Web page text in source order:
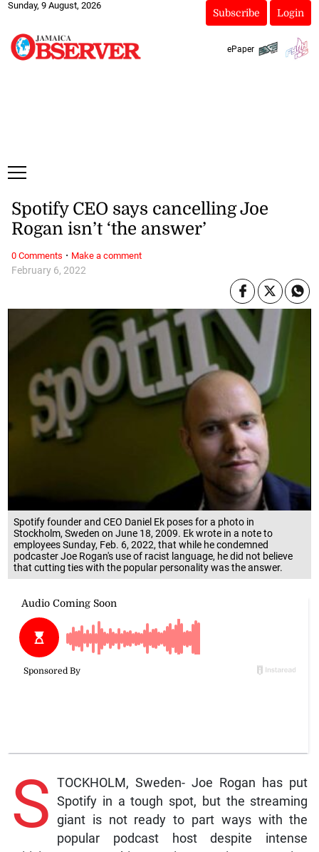
Sunday, 9 August, 2026
Subscribe Login
ePaper
Spotify founder and CEO Daniel Ek poses for a photo in
Stockholm, Sweden on June 18, 2009. Ek wrote in a note to
employees Sunday, Feb. 6, 2022, that while he condemned
podcaster Joe Rogan's use of racist language, he did not believe
that cutting ties with the popular personality was the answer.
February 6, 2022
Spotify CEO says cancelling Joe
Rogan isn’t ‘the answer’
S TOCKHOLM, Sweden- Joe Rogan has put
Spotify in a tough spot, but the streaming
giant is not ready to part ways with the
popular podcast host despite intense
0 Comments · Make a comment